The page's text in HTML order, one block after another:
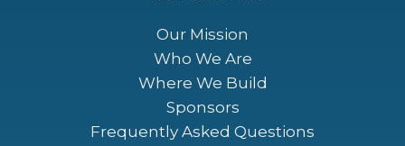
Our Mission
Who We Are
Where We Build
Sponsors
Frequently Asked Questions